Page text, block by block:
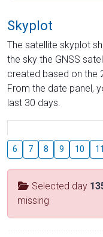
Skyplot
The satellite skyplot
the sky the GNSS
created based on the
From the date panel,
last 30 days.
6 7 8 9 10 11
Selected day
missing